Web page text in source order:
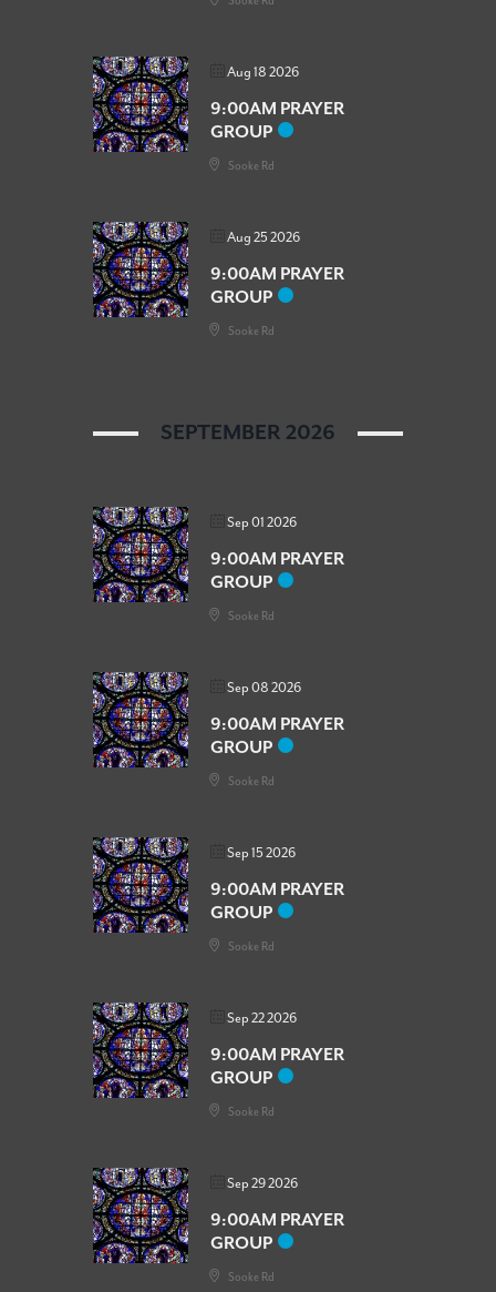
Aug 18 2026
9:00AM PRAYER
GROUP
Sooke Rd
Aug 25 2026
9:00AM PRAYER
GROUP
Sooke Rd
SEPTEMBER 2026
Sep 01 2026
9:00AM PRAYER
GROUP
Sooke Rd
Sep 08 2026
9:00AM PRAYER
GROUP
Sooke Rd
Sep 15 2026
9:00AM PRAYER
GROUP
Sooke Rd
Sep 22 2026
9:00AM PRAYER
GROUP
Sooke Rd
Sep 29 2026
9:00AM PRAYER
GROUP
Sooke Rd